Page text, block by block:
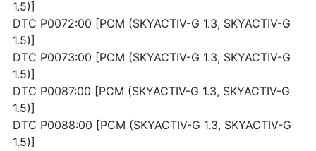
1.5)]
DTC P0072:00 [PCM (SKYACTIV-G 1.3, SKYACTIV-G
1.5)]
DTC P0073:00 [PCM (SKYACTIV-G 1.3, SKYACTIV-G
1.5)]
DTC P0087:00 [PCM (SKYACTIV-G 1.3, SKYACTIV-G
1.5)]
DTC P0088:00 [PCM (SKYACTIV-G 1.3, SKYACTIV-G
1.5)]